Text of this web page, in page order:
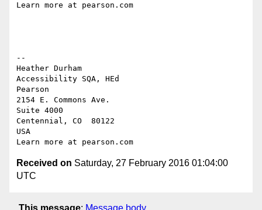
Learn more at pearson.com
--
Heather Durham
Accessibility SQA, HEd
Pearson
2154 E. Commons Ave.
Suite 4000
Centennial, CO  80122
USA
Received on Saturday, 27 February 2016 01:04:00
UTC
This message: Message body